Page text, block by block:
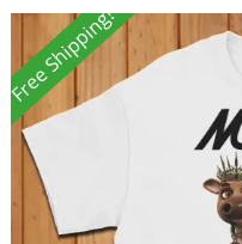
Free Shipping!